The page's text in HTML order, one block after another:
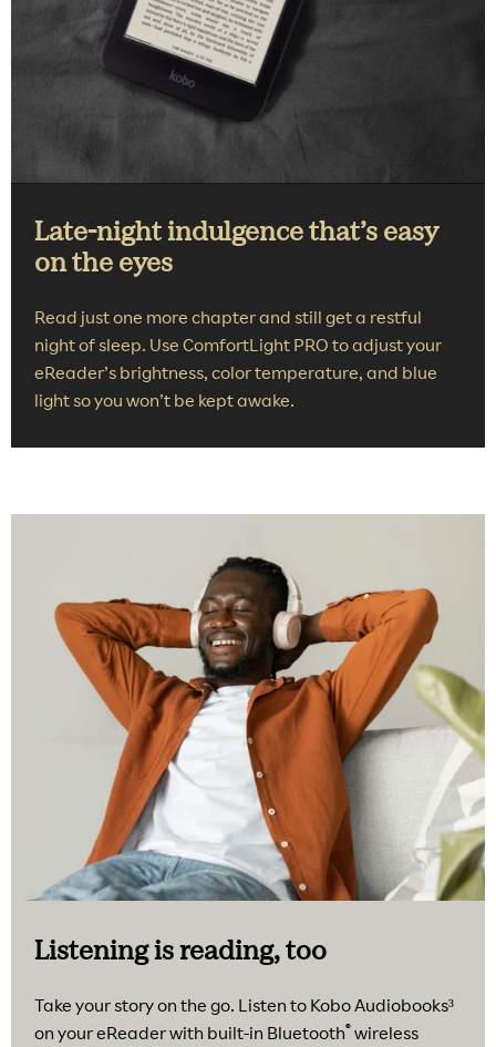
Late-night indulgence that’s easy
on the eyes
Read just one more chapter and still get a restful
night of sleep. Use ComfortLight PRO to adjust your
eReader’s brightness, color temperature, and blue
light so you won’t be kept awake.
Listening is reading, too
Take your story on the go. Listen to Kobo Audiobooks³
on your eReader with built-in Bluetooth® wireless